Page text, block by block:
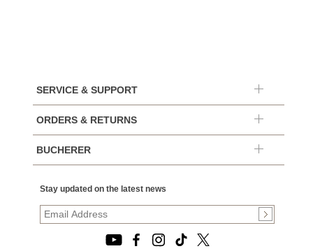
SERVICE & SUPPORT
ORDERS & RETURNS
BUCHERER
Stay updated on the latest news